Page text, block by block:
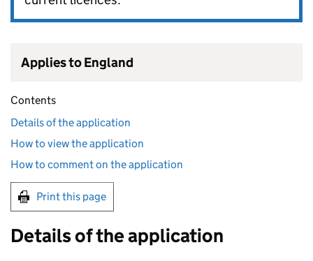
Applies to England
Contents
Details of the application
How to view the application
How to comment on the application
Print this page
Details of the application